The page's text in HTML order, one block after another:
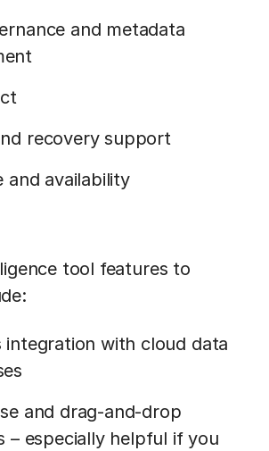
and metadata
recovery support
and availability
tool features to
integration with cloud data
and drag-and-drop
– especially helpful if you